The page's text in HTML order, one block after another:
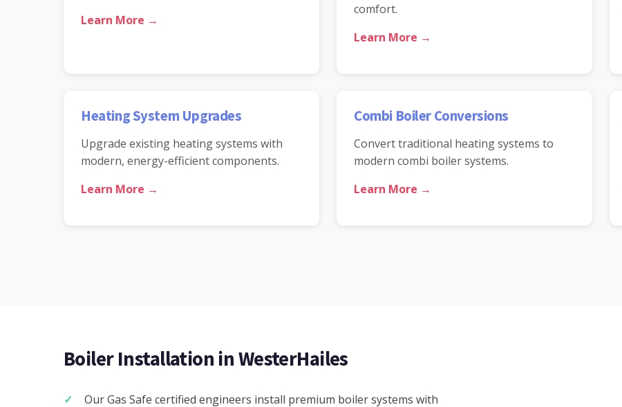
Learn More →
comfort.
Learn More →
Heating System Upgrades
Upgrade existing heating systems with
modern, energy-efficient components.
Learn More →
Combi Boiler Conversions
Convert traditional heating systems to
modern combi boiler systems.
Learn More →
Boiler Installation in WesterHailes
Our Gas Safe certified engineers install premium boiler systems with